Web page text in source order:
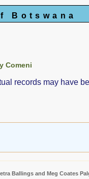
Botswana
Comeni
records may have
Ballings and Meg Coates